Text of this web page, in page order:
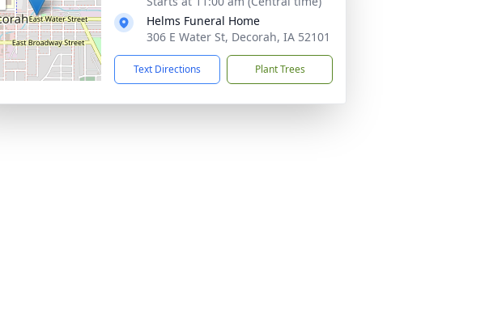
Helms Funeral Home
306 E Water St, Decorah, IA 52101
Text Directions Plant Trees